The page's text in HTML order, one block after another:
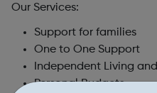
Our Services:
Support for families
One to One Support
Independent Living
Personal Budgets